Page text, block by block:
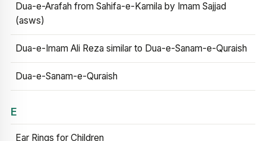
Dua-e-Arafah from Sahifa-e-Kamila by Imam Sajjad
(asws)
Dua-e-Imam Ali Reza similar to Dua-e-Sanam-e-Quraish
Dua-e-Sanam-e-Quraish
E
Ear Rings for Children